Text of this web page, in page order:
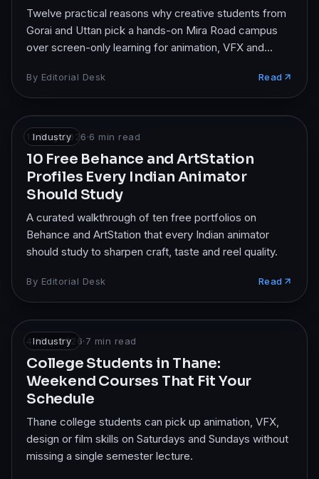
Twelve practical reasons why creative students from
Gorai and Uttan pick a hands-on Mira Road campus
over screen-only learning for animation, VFX and
By Editorial Desk Read
Industry
13 May 2026·6 min read
10 Free Behance and ArtStation
Profiles Every Indian Animator
Should Study
A curated walkthrough of ten free portfolios on
Behance and ArtStation that every Indian animator
should study to sharpen craft, taste and reel quality.
By Editorial Desk Read
Industry
4 May 2026·7 min read
College Students in Thane:
Weekend Courses That Fit Your
Schedule
Thane college students can pick up animation, VFX,
design or film skills on Saturdays and Sundays without
missing a single semester lecture.